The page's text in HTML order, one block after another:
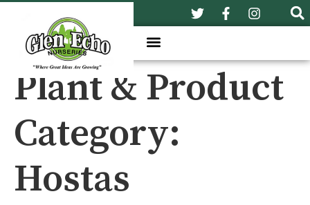
Plant & Product
Category:
Hostas